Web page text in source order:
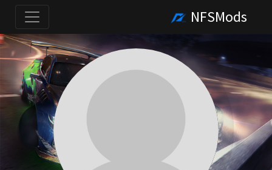
NFSMods